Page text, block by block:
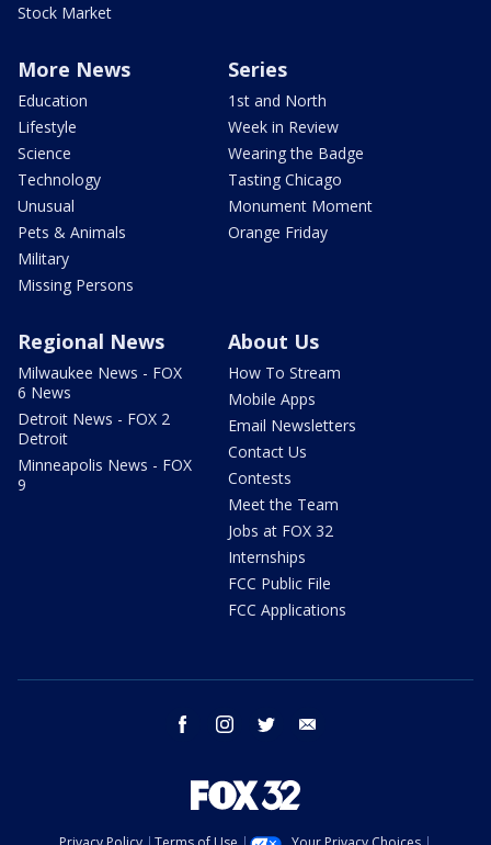
Stock Market
More News
Education
Lifestyle
Science
Technology
Unusual
Pets & Animals
Military
Missing Persons
Series
1st and North
Week in Review
Wearing the Badge
Tasting Chicago
Monument Moment
Orange Friday
Regional News
Milwaukee News - FOX
6 News
Detroit News - FOX 2
Detroit
Minneapolis News - FOX
9
About Us
How To Stream
Mobile Apps
Email Newsletters
Contact Us
Contests
Meet the Team
Jobs at FOX 32
Internships
FCC Public File
FCC Applications
facebook instagram twitter